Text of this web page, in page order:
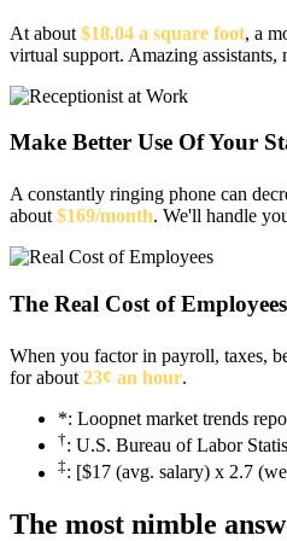
At about $18.04 a square foot, a
virtual support. Amazing assistants,
Make Better Use Of Your
A constantly ringing phone can
about $169/month. We'll handle
The Real Cost of
When you factor in payroll, taxes,
for about 23¢ an hour.
*: Loopnet market trends
†: U.S. Bureau of Labor
‡: [$17 (avg. salary) x 2.7
The most nimble